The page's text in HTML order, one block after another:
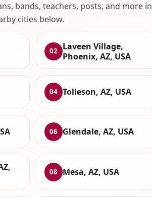
bands, teachers, posts, and more in
cities below.
02
Laveen Village,
Phoenix, AZ, USA
04 Tolleson, AZ, USA
06 Glendale, AZ, USA
08 Mesa, AZ, USA